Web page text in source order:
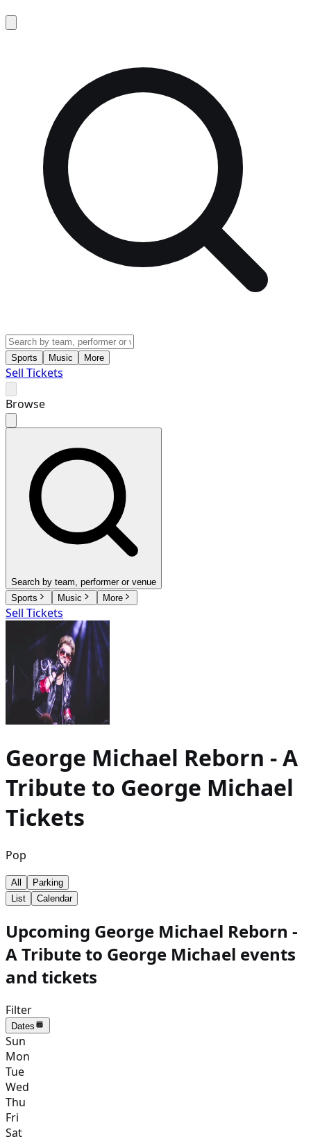
Sports Music More
Sell Tickets
Browse
Search by team, performer or venue
Sports
Music More
Sell Tickets
George Michael Reborn - A
Tribute to George Michael
Tickets
Pop
All
Parking
List
Calendar
Upcoming George Michael Reborn -
A Tribute to George Michael events
and tickets
Filter
Dates
Sun
Mon
Tue
Wed
Thu
Fri
Sat